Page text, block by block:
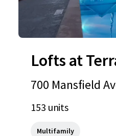
Lofts at
700 Mansfield
PA, 15220, US
153 units
Multifamily